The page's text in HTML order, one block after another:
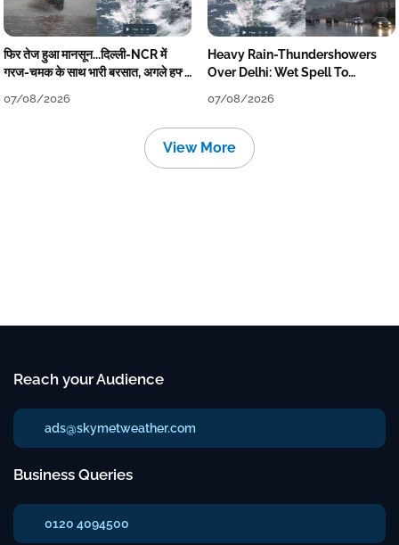
फिर तेज हुआ मानसून...दिल्ली-NCR में
गरज-चमक के साथ भारी बरसात, अगले हफ्ते
07/08/2026
Heavy Rain-Thundershowers
Over Delhi: Wet Spell To
07/08/2026
View More
Reach your Audience
ads@skymetweather.com
Business Queries
0120 4094500